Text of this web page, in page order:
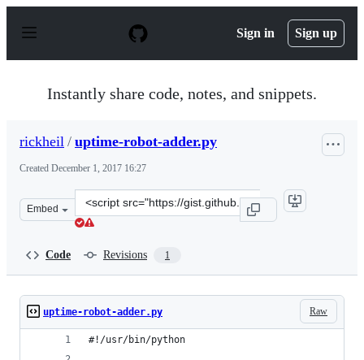
p
Sign in Sign up
Instantly share code, notes, and snippets.
rickheil / uptime-robot-adder.py
Created December 1, 2017 16:27
Embed
Clone
this
Code Revisions 1
Raw
uptime-robot-adder.py
#!/usr/bin/python